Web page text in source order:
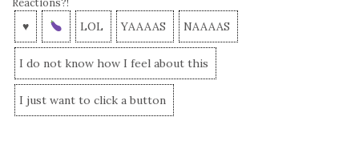
Reactions?!
♥ LOL YAAAAS NAAAAS
I do not know how I feel about this
I just want to click a button